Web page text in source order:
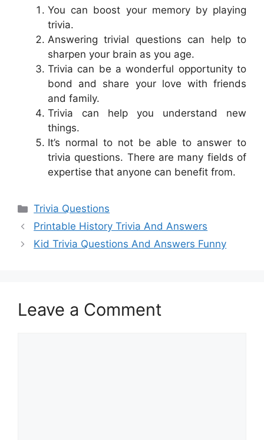
You can boost your memory by playing
trivia.
Answering trivial questions can help to
sharpen your brain as you age.
Trivia can be a wonderful opportunity to
bond and share your love with friends
and family.
Trivia can help you understand new
things.
It’s normal to not be able to answer to
trivia questions. There are many fields of
expertise that anyone can benefit from.
Categories
Trivia Questions
Printable History Trivia And Answers
Kid Trivia Questions And Answers Funny
Leave a Comment